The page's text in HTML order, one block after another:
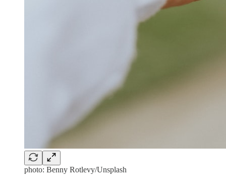
photo: Benny Rotlevy/Unsplash